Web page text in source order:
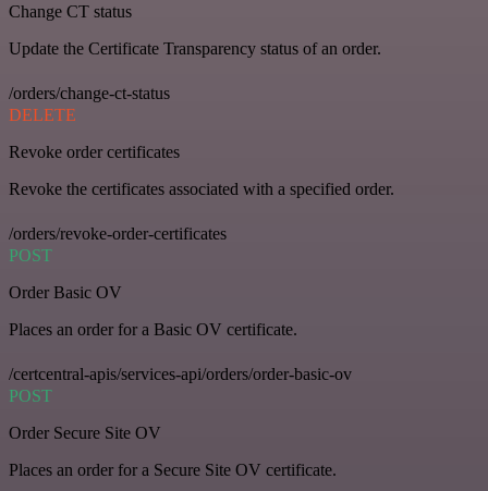
Change CT status
Update the Certificate Transparency status of an order.
/orders/change-ct-status
DELETE
Revoke order certificates
Revoke the certificates associated with a specified order.
/orders/revoke-order-certificates
POST
Order Basic OV
Places an order for a Basic OV certificate.
/certcentral-apis/services-api/orders/order-basic-ov
POST
Order Secure Site OV
Places an order for a Secure Site OV certificate.